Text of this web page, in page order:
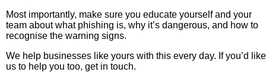
Most importantly, make sure you educate yourself and your
team about what phishing is, why it’s dangerous, and how to
recognise the warning signs.
We help businesses like yours with this every day. If you’d like
us to help you too, get in touch.